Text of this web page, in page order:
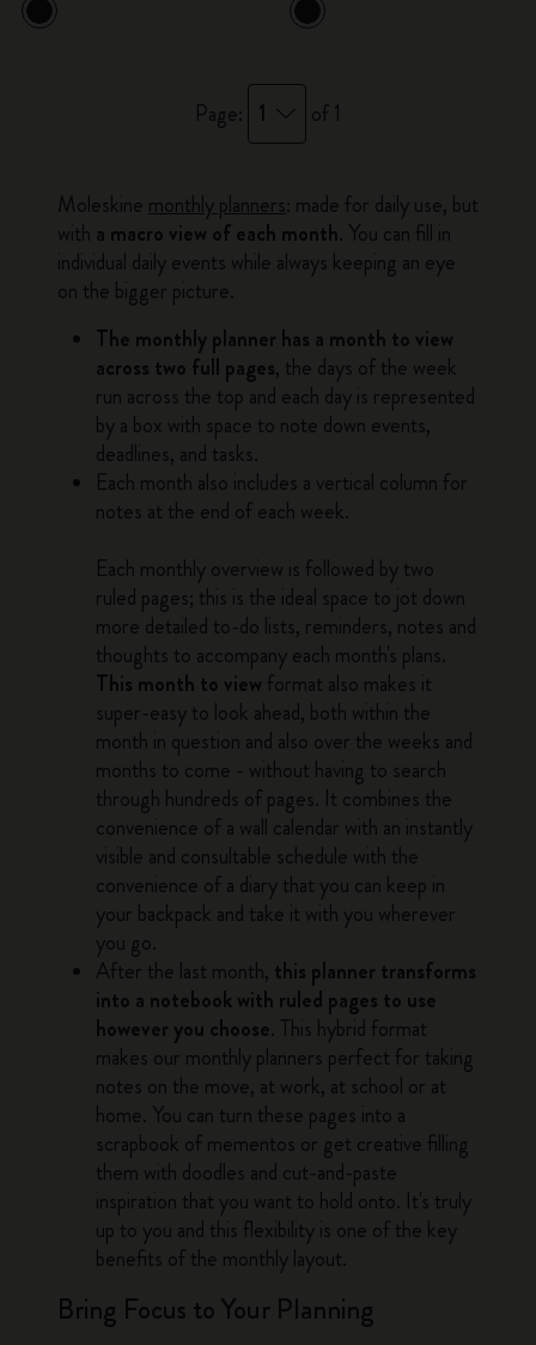
Page: 1 of 1
Moleskine monthly planners: made for daily use, but
with a macro view of each month. You can fill in
individual daily events while always keeping an eye
on the bigger picture.
The monthly planner has a month to view
across two full pages, the days of the week
run across the top and each day is represented
by a box with space to note down events,
deadlines, and tasks.
Each month also includes a vertical column for
notes at the end of each week.
Each monthly overview is followed by two
ruled pages; this is the ideal space to jot down
more detailed to-do lists, reminders, notes and
thoughts to accompany each month's plans.
This month to view format also makes it
super-easy to look ahead, both within the
month in question and also over the weeks and
months to come - without having to search
through hundreds of pages. It combines the
convenience of a wall calendar with an instantly
visible and consultable schedule with the
convenience of a diary that you can keep in
your backpack and take it with you wherever
you go.
After the last month, this planner transforms
into a notebook with ruled pages to use
however you choose. This hybrid format
makes our monthly planners perfect for taking
notes on the move, at work, at school or at
home. You can turn these pages into a
scrapbook of mementos or get creative filling
them with doodles and cut-and-paste
inspiration that you want to hold onto. It's truly
up to you and this flexibility is one of the key
benefits of the monthly layout.
Bring Focus to Your Planning